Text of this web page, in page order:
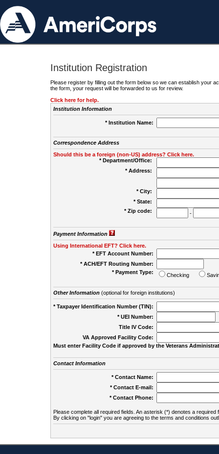
Institution Registration
Please register by filling out the form below so we can establish your
the form, your request will be forwarded to us for review.
Click here for help.
Institution Information
* Institution Name:
Correspondence Address
Should this be a foreign (non-US) address? Click here.
* Department/Office:
* Address:
* City:
* State:
* Zip code:
-
Payment Information
Using International EFT? Click here.
* EFT Account Number:
* ACH/EFT Routing Number:
* Payment Type:
Checking
Other Information(optional for foreign institutions)
* Taxpayer Identification Number (TIN):
* UEI Number:
Title IV Code:
VA Approved Facility Code:
Must enter Facility Code if approved by the Veterans
Contact Information
* Contact Name:
* Contact E-mail:
* Contact Phone:
Please complete all required fields. An asterisk (*) denotes a required
By clicking on "login" you are agreeing to the terms and conditions